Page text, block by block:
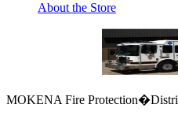
About the Store
MOKENA Fire